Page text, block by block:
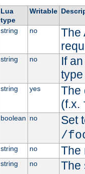
Lua
type
Writable
string no
The
string no
If
string yes
The
(f.x.
boolean no
Set
/
string no The
string no
The